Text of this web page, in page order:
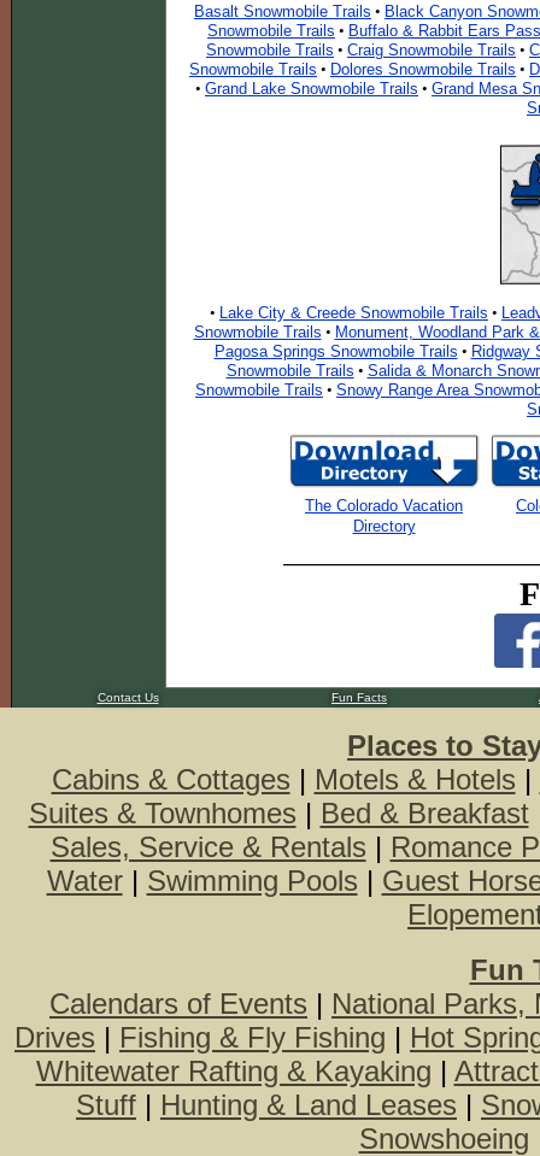
Basalt Snowmobile Trails • Black Canyon
Snowmobile Trails • Buffalo & Rabbit Ears
Snowmobile Trails • Craig Snowmobile Trails •
Snowmobile Trails • Dolores Snowmobile Trails •
• Grand Lake Snowmobile Trails • Grand Mesa
• Lake City & Creede Snowmobile Trails •
Snowmobile Trails • Monument, Woodland Park
Pagosa Springs Snowmobile Trails • Ridgway
Snowmobile Trails • Salida & Monarch
Snowmobile Trails • Snowy Range Area
The Colorado Vacation
Directory
Contact Us Fun Facts
Places to
Cabins & Cottages | Motels & Hotels |
Suites & Townhomes | Bed & Breakfast
Sales, Service & Rentals | Romance
Water| Swimming Pools | Guest
Fun
Calendars of Events | National Parks,
Drives | Fishing & Fly Fishing | Hot
Whitewater Rafting & Kayaking |
Stuff | Hunting & Land Leases |
Snowshoeing